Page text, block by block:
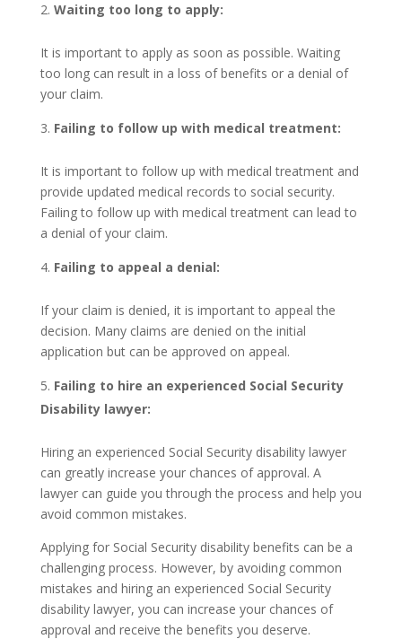
Waiting too long to apply:
It is important to apply as soon as possible. Waiting
too long can result in a loss of benefits or a denial of
your claim.
Failing to follow up with medical treatment:
It is important to follow up with medical treatment and
provide updated medical records to social security.
Failing to follow up with medical treatment can lead to
a denial of your claim.
Failing to appeal a denial:
If your claim is denied, it is important to appeal the
decision. Many claims are denied on the initial
application but can be approved on appeal.
Failing to hire an experienced Social Security
Disability lawyer:
Hiring an experienced Social Security disability lawyer
can greatly increase your chances of approval. A
lawyer can guide you through the process and help you
avoid common mistakes.
Applying for Social Security disability benefits can be a
challenging process. However, by avoiding common
mistakes and hiring an experienced Social Security
disability lawyer, you can increase your chances of
approval and receive the benefits you deserve.